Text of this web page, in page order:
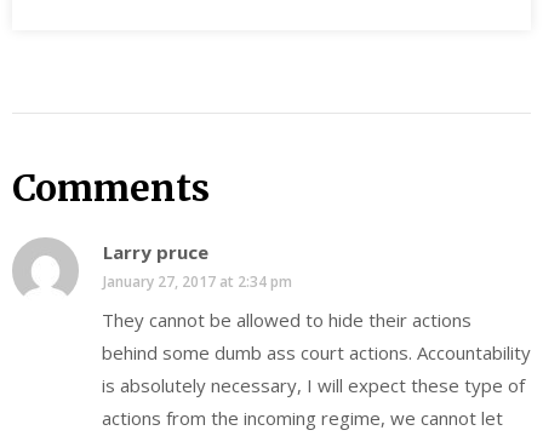
Comments
Larry pruce
January 27, 2017 at 2:34 pm
They cannot be allowed to hide their actions
behind some dumb ass court actions. Accountability
is absolutely necessary, I will expect these type of
actions from the incoming regime, we cannot let